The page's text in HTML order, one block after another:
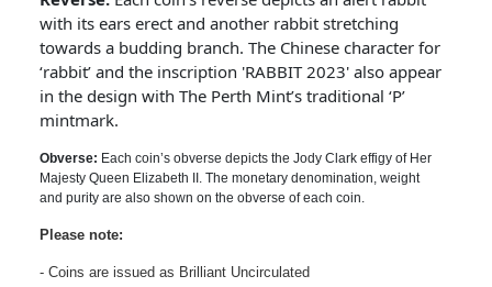
with its ears erect and another rabbit stretching
towards a budding branch. The Chinese character for
‘rabbit’ and the inscription 'RABBIT 2023' also appear
in the design with The Perth Mint’s traditional ‘P’
mintmark.
Obverse: Each coin’s obverse depicts the Jody Clark effigy of Her
Majesty Queen Elizabeth II. The monetary denomination, weight
and purity are also shown on the obverse of each coin.
Please note:
- Coins are issued as Brilliant Uncirculated